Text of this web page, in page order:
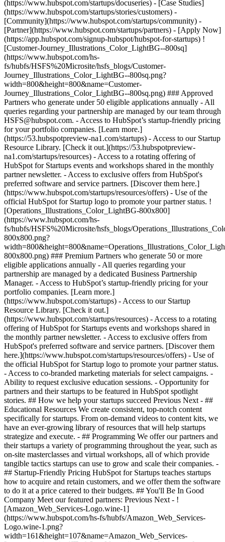
(https://www.hubspot.com/startups/docuseries) - [Case Studies]
(https://www.hubspot.com/startups/stories/customers) -
[Community](https://www.hubspot.com/startups/community) -
[Partner](https://www.hubspot.com/startups/partners) - [Apply Now]
(https://app.hubspot.com/signup-hubspot/hubspot-for-startups) !
[Customer-Journey_Illustrations_Color_LightBG--800sq]
(https://www.hubspot.com/hs-
fs/hubfs/HSFS%20Microsite/hsfs_blogs/Customer-
Journey_Illustrations_Color_LightBG--800sq.png?
width=800&height=800&name=Customer-
Journey_Illustrations_Color_LightBG--800sq.png) ### Approved
Partners who generate under 50 eligible applications annually - All
queries regarding your partnership are managed by our team through
HSFS@hubspot.com. - Access to HubSpot’s startup-friendly pricing
for your portfolio companies. [Learn more.]
(https://53.hubspotpreview-na1.com/startups) - Access to our Startup
Resource Library. [Check it out.](https://53.hubspotpreview-
na1.com/startups/resources) - Access to a rotating offering of
HubSpot for Startups events and workshops shared in the monthly
partner newsletter. - Access to exclusive offers from HubSpot's
preferred software and service partners. [Discover them here.]
(https://www.hubspot.com/startups/resources/offers) - Use of the
official HubSpot for Startup logo to promote your partner status. !
[Operations_Illustrations_Color_LightBG-800x800]
(https://www.hubspot.com/hs-
fs/hubfs/HSFS%20Microsite/hsfs_blogs/
800x800.png?
800x800.png) ### Premium Partners who generate 50 or more
eligible applications annually - All queries regarding your
partnership are managed by a dedicated Business Partnership
Manager. - Access to HubSpot’s startup-friendly pricing for your
portfolio companies. [Learn more.]
(https://www.hubspot.com/startups) - Access to our Startup
Resource Library. [Check it out.]
(https://www.hubspot.com/startups/resources) - Access to a rotating
offering of HubSpot for Startups events and workshops shared in
the monthly partner newsletter. - Access to exclusive offers from
HubSpot's preferred software and service partners. [Discover them
here.](https://www.hubspot.com/startups/resources/offers) - Use of
the official HubSpot for Startup logo to promote your partner status.
- Access to co-branded marketing materials for select campaigns. -
Ability to request exclusive education sessions. - Opportunity for
partners and their startups to be featured in HubSpot spotlight
stories. ## How we help your startups succeed Previous Next - ##
Educational Resources We create consistent, top-notch content
specifically for startups. From on-demand videos to content kits, we
have an ever-growing library of resources that will help startups
strategize and execute. - ## Programming We offer our partners and
their startups a variety of programming throughout the year, such as
on-site masterclasses and virtual workshops, all of which provide
tangible tactics startups can use to grow and scale their companies. -
## Startup-Friendly Pricing HubSpot for Startups teaches startups
how to acquire and retain customers, and we offer them the software
to do it at a price catered to their budgets. ## You'll Be In Good
Company Meet our featured partners: Previous Next - !
[Amazon_Web_Services-Logo.wine-1]
(https://www.hubspot.com/hs-fs/hubfs/Amazon_Web_Services-
Logo.wine-1.png?
width=161&height=107&name=Amazon_Web_Services-